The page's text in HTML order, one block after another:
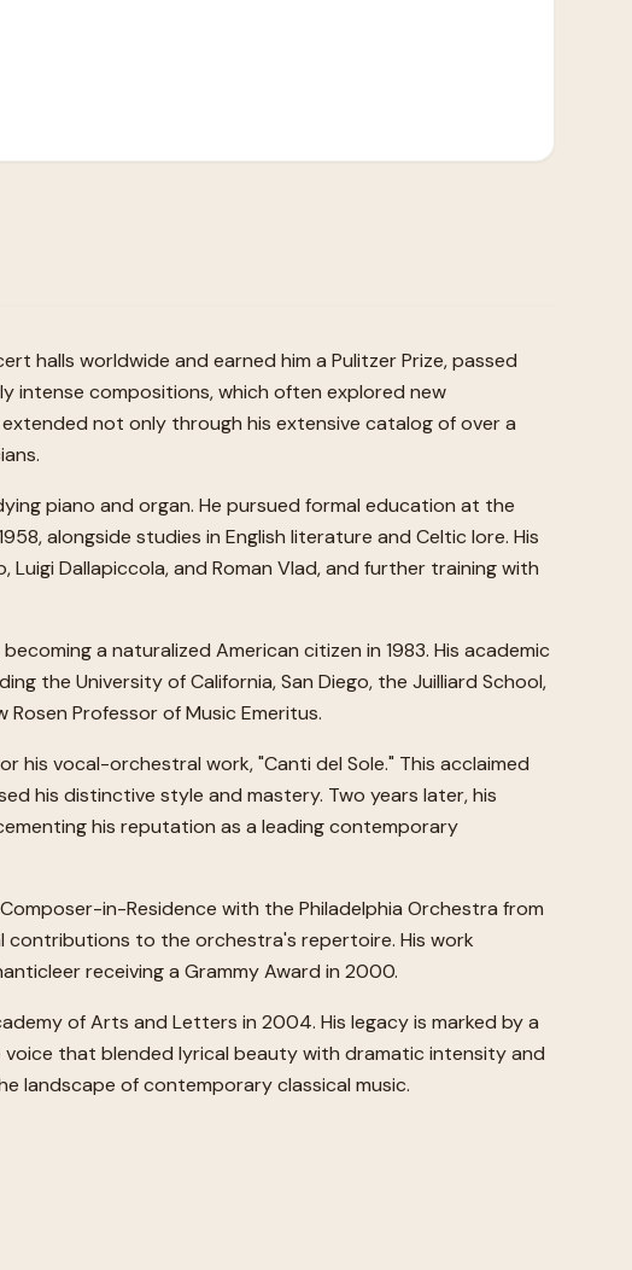
halls worldwide and earned him a Pulitzer Prize, passed
intense compositions, which often explored new
not only through his extensive catalog of over a
piano and organ. He pursued formal education at the
alongside studies in English literature and Celtic lore. His
Dallapiccola, and Roman Vlad, and further training with
a naturalized American citizen in 1983. His academic
the University of California, San Diego, the Juilliard School,
Rosen Professor of Music Emeritus.
his vocal-orchestral work, "Canti del Sole." This acclaimed
his distinctive style and mastery. Two years later, his
his reputation as a leading contemporary
in-Residence with the Philadelphia Orchestra from
contributions to the orchestra's repertoire. His work
receiving a Grammy Award in 2000.
of Arts and Letters in 2004. His legacy is marked by a
that blended lyrical beauty with dramatic intensity and
landscape of contemporary classical music.